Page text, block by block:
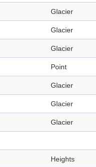
Glacier
Glacier
Glacier
Point
Glacier
Glacier
Glacier
Heights